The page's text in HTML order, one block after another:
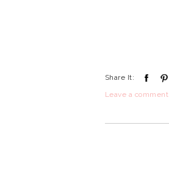
Share It:
Leave a comment